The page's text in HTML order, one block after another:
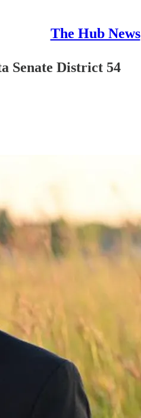
The Hub News
Senate District 54